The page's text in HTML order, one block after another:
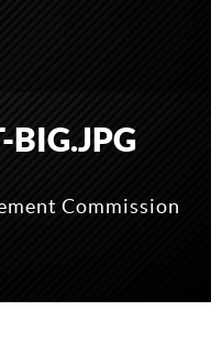
BIG.JPG
Commission